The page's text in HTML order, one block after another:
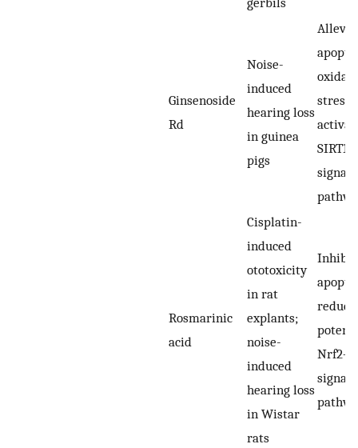
Ginsenoside
Rd
Noise-
induced
hearing loss
in guinea
pigs
stress,
SIRT1/
Rosmarinic
acid
Cisplatin-
induced
ototoxicity
in rat
explants;
noise-
induced
hearing loss
in Wistar
rats